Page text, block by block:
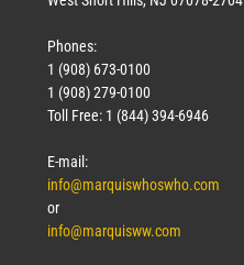
Phones:
1 (908) 673-0100
1 (908) 279-0100
Toll Free: 1 (844) 394-6946
E-mail:
info@marquiswhoswho.com
or
info@marquisww.com